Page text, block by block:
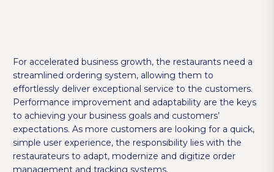
For accelerated business growth, the restaurants need a
streamlined ordering system, allowing them to
effortlessly deliver exceptional service to the customers.
Performance improvement and adaptability are the keys
to achieving your business goals and customers’
expectations. As more customers are looking for a quick,
simple user experience, the responsibility lies with the
restaurateurs to adapt, modernize and digitize order
management and tracking systems.